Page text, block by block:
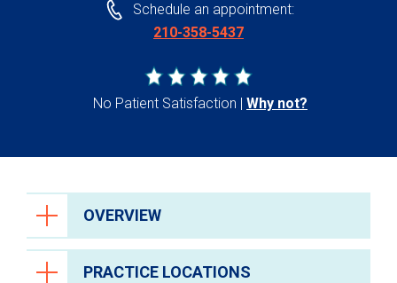
Schedule an appointment:
210-358-5437
No Patient Satisfaction Why not?
OVERVIEW
PRACTICE LOCATIONS